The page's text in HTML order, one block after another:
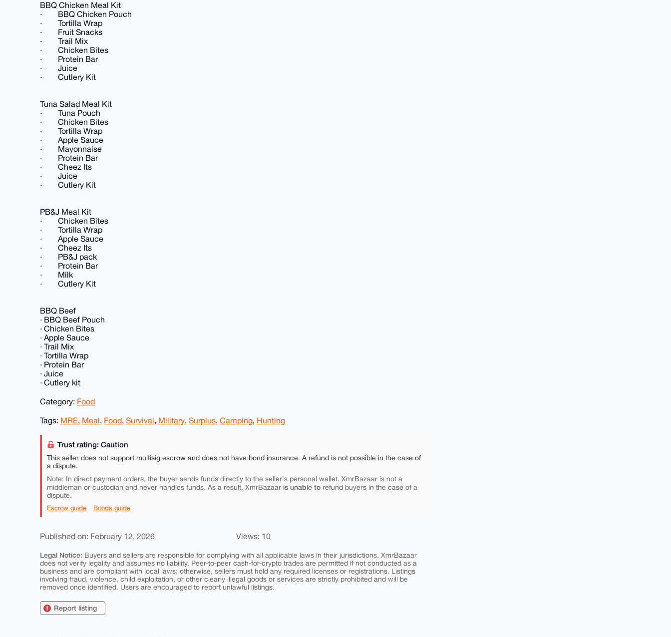
BBQ Chicken Meal Kit
· BBQ Chicken Pouch
· Tortilla Wrap
· Fruit Snacks
· Trail Mix
· Chicken Bites
· Protein Bar
· Juice
· Cutlery Kit
Tuna Salad Meal Kit
· Tuna Pouch
· Chicken Bites
· Tortilla Wrap
· Apple Sauce
· Mayonnaise
· Protein Bar
· Cheez Its
· Juice
· Cutlery Kit
PB&J Meal Kit
· Chicken Bites
· Tortilla Wrap
· Apple Sauce
· Cheez Its
· PB&J pack
· Protein Bar
· Milk
· Cutlery Kit
BBQ Beef
· BBQ Beef Pouch
· Chicken Bites
· Apple Sauce
· Trail Mix
· Tortilla Wrap
· Protein Bar
· Juice
· Cutlery kit
Category: Food
Tags: MRE, Meal, Food, Survival, Military, Surplus, Camping, Hunting
Trust rating: Caution
This seller does not support multisig escrow and does not have bond insurance. A refund is not possible in the case of
a dispute.
Note: In direct payment orders, the buyer sends funds directly to the seller's personal wallet. XmrBazaar is not a
middleman or custodian and never handles funds. As a result, XmrBazaar is unable to refund buyers in the case of a
dispute.
Escrow guide Bonds guide
Published on: February 12, 2026 Views: 10
Legal Notice: Buyers and sellers are responsible for complying with all applicable laws in their jurisdictions. XmrBazaar
does not verify legality and assumes no liability. Peer-to-peer cash-for-crypto trades are permitted if not conducted as a
business and are compliant with local laws; otherwise, sellers must hold any required licenses or registrations. Listings
involving fraud, violence, child exploitation, or other clearly illegal goods or services are strictly prohibited and will be
removed once identified. Users are encouraged to report unlawful listings.
Report listing